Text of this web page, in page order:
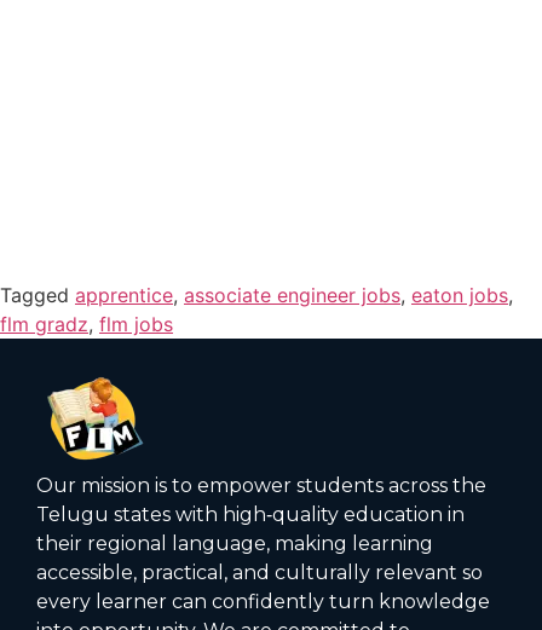
Tagged apprentice, associate engineer jobs, eaton jobs,
flm gradz, flm jobs
Our mission is to empower students across the
Telugu states with high‑quality education in
their regional language, making learning
accessible, practical, and culturally relevant so
every learner can confidently turn knowledge